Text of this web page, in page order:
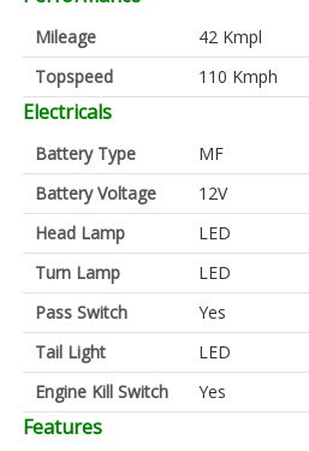
Mileage
42 Kmpl
Topspeed
110 Kmph
Electricals
Battery Type
MF
Battery Voltage
12V
Head Lamp
LED
Turn Lamp
LED
Pass Switch
Yes
Tail Light
LED
Engine Kill Switch
Yes
Features